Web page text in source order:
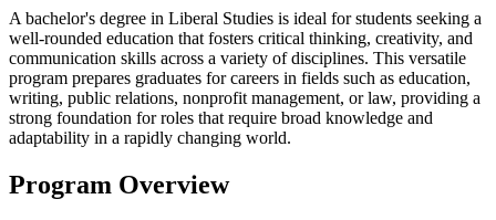
A bachelor's degree in Liberal Studies is ideal for students seeking a
well-rounded education that fosters critical thinking, creativity, and
communication skills across a variety of disciplines. This versatile
program prepares graduates for careers in fields such as education,
writing, public relations, nonprofit management, or law, providing a
strong foundation for roles that require broad knowledge and
adaptability in a rapidly changing world.
Program Overview